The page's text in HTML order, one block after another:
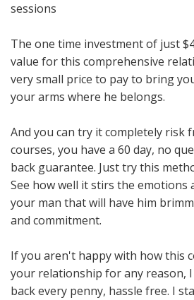
sessions
The one time investment of just
value for this comprehensive
very small price to pay to bring
your arms where he belongs.
And you can try it completely risk
courses, you have a 60 day, no
back guarantee. Just try this
See how well it stirs the emotions
your man that will have him
and commitment.
If you aren't happy with how this
your relationship for any reason,
back every penny, hassle free. I